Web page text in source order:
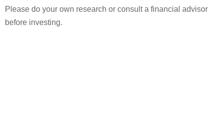
Please do your own research or consult a financial advisor
before investing.